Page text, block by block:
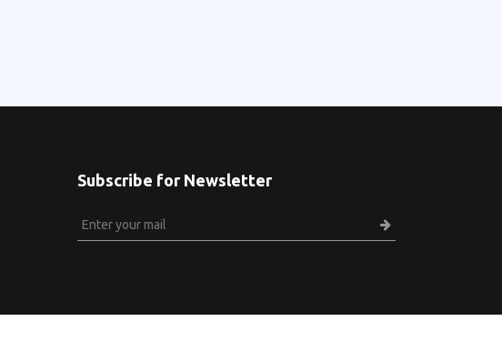
Subscribe for Newsletter